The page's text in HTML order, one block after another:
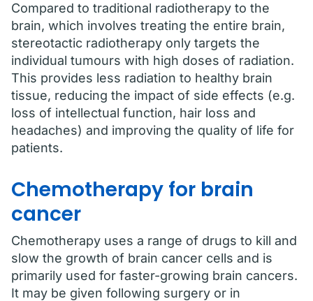
Compared to traditional radiotherapy to the
brain, which involves treating the entire brain,
stereotactic radiotherapy only targets the
individual tumours with high doses of radiation.
This provides less radiation to healthy brain
tissue, reducing the impact of side effects (e.g.
loss of intellectual function, hair loss and
headaches) and improving the quality of life for
patients.
Chemotherapy for brain
cancer
Chemotherapy uses a range of drugs to kill and
slow the growth of brain cancer cells and is
primarily used for faster-growing brain cancers.
It may be given following surgery or in